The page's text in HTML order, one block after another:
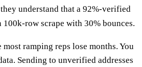
understand that a 92%-verified
row scrape with 30% bounces.
ramping reps lose months. You
Sending to unverified addresses